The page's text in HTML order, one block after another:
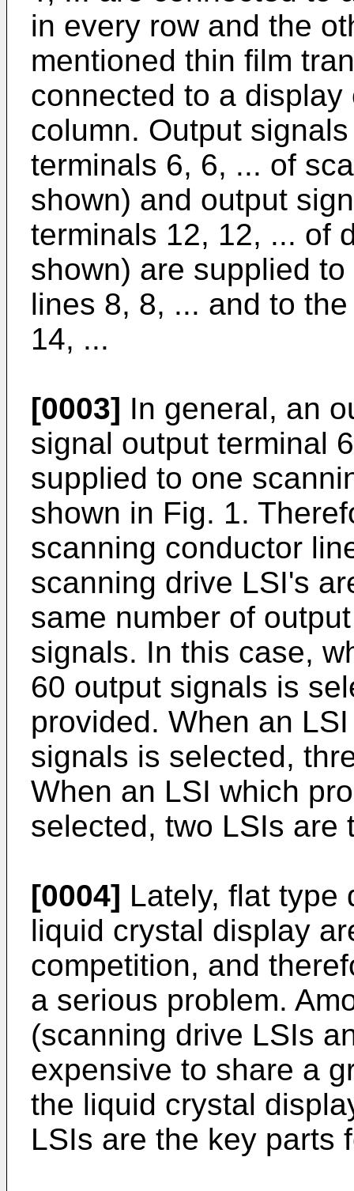
in every row and the
mentioned thin film
connected to a
column. Output
terminals 6, 6, ... of
shown) and output
terminals 12, 12, ... of
shown) are supplied
lines 8, 8, ... and to
14, ...
[0003] In general, an
signal output terminal
supplied to one
shown in Fig. 1.
scanning conductor
scanning drive LSI's
same number of
signals. In this case,
60 output signals is
provided. When an
signals is selected,
When an LSI which
selected, two LSIs are
[0004] Lately, flat type
liquid crystal display
competition, and
a serious problem.
(scanning drive LSIs
expensive to share a
the liquid crystal
LSIs are the key parts